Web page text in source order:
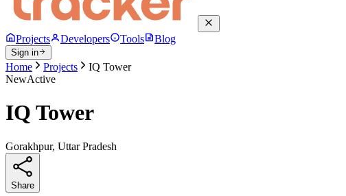
Projects Developers Tools Blog
Sign in
Home Projects
IQ Tower
NewActive
IQ Tower
Gorakhpur, Uttar Pradesh
Share